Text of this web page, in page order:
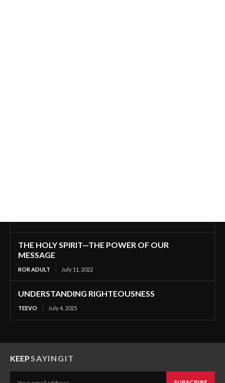
THE HOLY SPIRIT—THE POWER OF OUR
MESSAGE
ROR ADULT July 11, 2022
UNDERSTANDING RIGHTEOUSNESS
TEEVO July 4, 2025
KEEPSAYINGIT